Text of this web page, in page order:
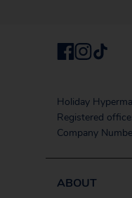
Holiday
Registered
Company
ABOUT